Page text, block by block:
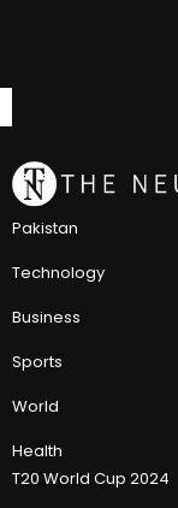
Pakistan
Technology
Business
Sports
World
Health
T20 World Cup 2024